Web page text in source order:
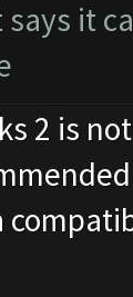
says it
2 is